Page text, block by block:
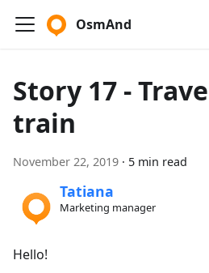
OsmAnd
Story 17 -
train
November 22, 2019 · 5 min read
Tatiana
Marketing manager
Hello!